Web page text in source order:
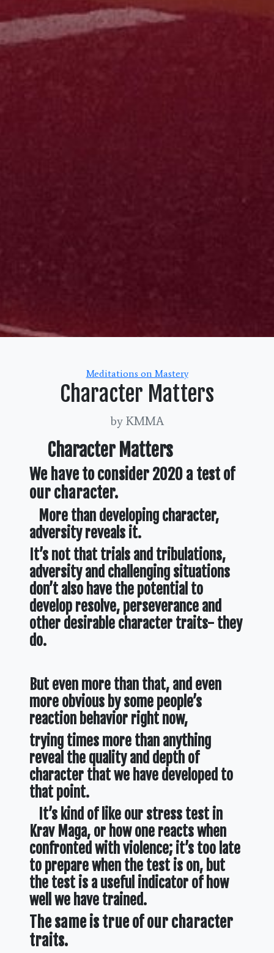
Categories
Meditations on Mastery
Character Matters
by KMMA
Character Matters
We have to consider 2020 a test of
our character.
More than developing character,
adversity reveals it.
It’s not that trials and tribulations,
adversity and challenging situations
don’t also have the potential to
develop resolve, perseverance and
other desirable character traits- they
do.
But even more than that, and even
more obvious by some people’s
reaction behavior right now,
trying times more than anything
reveal the quality and depth of
character that we have developed to
that point.
It’s kind of like our stress test in
Krav Maga, or how one reacts when
confronted with violence; it’s too late
to prepare when the test is on, but
the test is a useful indicator of how
well we have trained.
The same is true of our character
traits.